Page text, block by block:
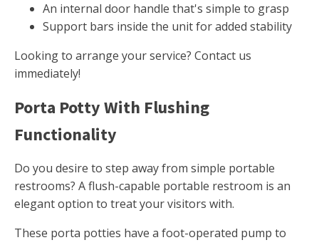
An internal door handle that's simple to grasp
Support bars inside the unit for added stability
Looking to arrange your service? Contact us
immediately!
Porta Potty With Flushing
Functionality
Do you desire to step away from simple portable
restrooms? A flush-capable portable restroom is an
elegant option to treat your visitors with.
These porta potties have a foot-operated pump to